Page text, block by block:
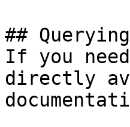
##
If you
directly